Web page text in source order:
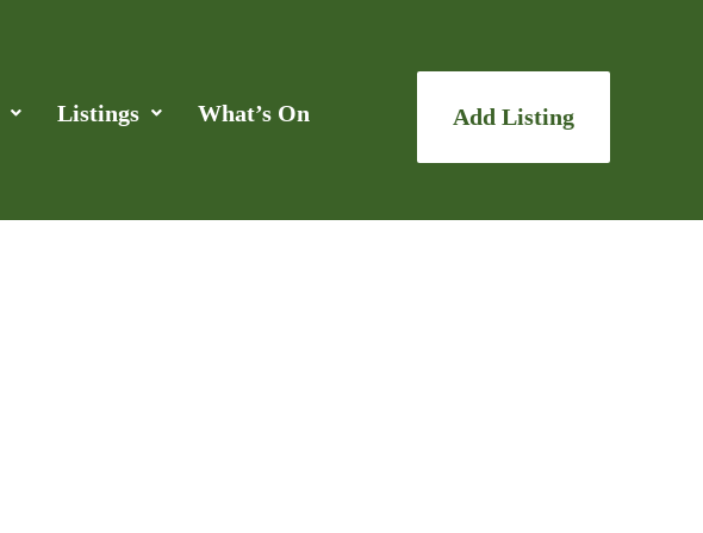
Listings What’s On Add Listing